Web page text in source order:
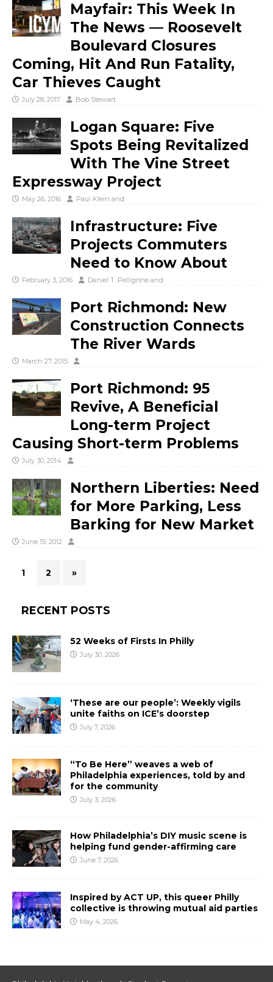
Mayfair: This Week In
The News — Roosevelt
Boulevard Closures
Coming, Hit And Run Fatality,
Car Thieves Caught
July 28, 2017 Bob Stewart
Logan Square: Five
Spots Being Revitalized
With The Vine Street
Expressway Project
May 26, 2016 Paul Klein and
Infrastructure: Five
Projects Commuters
Need to Know About
February 3, 2016 Daniel T. Pelligrine and
Port Richmond: New
Construction Connects
The River Wards
March 27, 2015
Port Richmond: 95
Revive, A Beneficial
Long-term Project
Causing Short-term Problems
July 30, 2014
Northern Liberties: Need
for More Parking, Less
Barking for New Market
June 15, 2012
1 2 »
RECENT POSTS
52 Weeks of Firsts In Philly
July 30, 2026
‘These are our people’: Weekly vigils
unite faiths on ICE’s doorstep
July 7, 2026
“To Be Here” weaves a web of
Philadelphia experiences, told by and
for the community
July 3, 2026
How Philadelphia’s DIY music scene is
helping fund gender-affirming care
June 7, 2026
Inspired by ACT UP, this queer Philly
collective is throwing mutual aid parties
May 4, 2026